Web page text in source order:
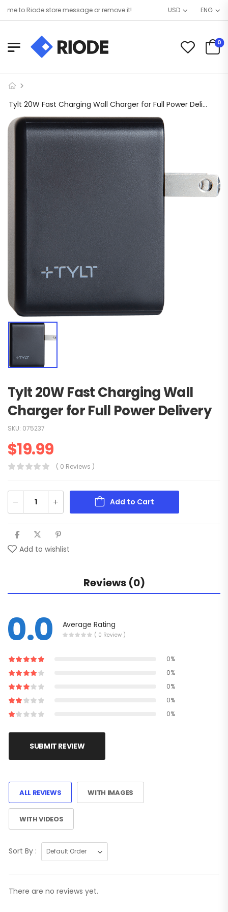
to Riode store message or remove it! USD ENG
0
Tylt 20W Fast Charging Wall Charger for Full Power Delivery
Tylt 20W Fast Charging Wall
Charger for Full Power Delivery
SKU: 075237
$19.99
( 0 Reviews )
Add to Cart
Add to wishlist
Reviews (0)
0.0 Average Rating
( 0 Review )
0%
0%
0%
0%
0%
SUBMIT REVIEW
ALL REVIEWS WITH IMAGES
WITH VIDEOS
Sort By :
There are no reviews yet.